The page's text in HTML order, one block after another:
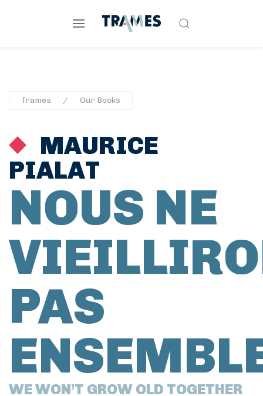
Trames Our Books
MAURICE
PIALAT
NOUS NE
PAS
WE WON’T GROW OLD TOGETHER